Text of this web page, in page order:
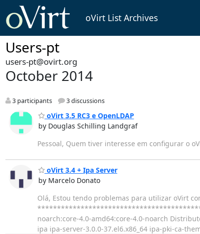
oVirt List Archives
Users-pt
users-pt@ovirt.org
October 2014
3 participants 3 discussions
oVirt 3.5 RC3 e OpenLDAP
by Douglas Schilling Landgraf
Pessoal, Quem tiver interesse em configurar o
oVirt 3.4 + Ipa Server
by Marcelo Donato
Olá, Estou tendo problemas para utilizar oVirt
noarch:core-4.0-amd64:core-4.0-noarch
ipa ipa-server-3.0.0-37.el6.x86_64 ipa-pki-ca-